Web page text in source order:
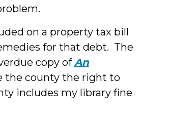
on a property tax bill
for that debt. The
copy ofAn
the county the right to
includes my library fine